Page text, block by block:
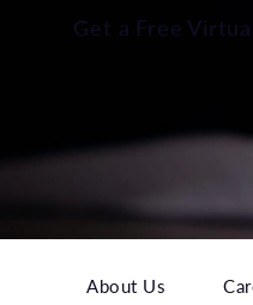
Get a Free
About Us